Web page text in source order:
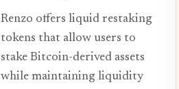
Renzo offers liquid restaking
tokens that allow users to
stake Bitcoin-derived assets
while maintaining liquidity